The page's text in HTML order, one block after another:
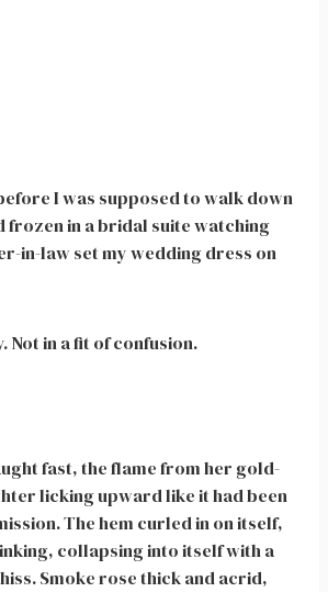
I was supposed to walk down
frozen in a bridal suite watching
in-law set my wedding dress on
Not in a fit of confusion.
fast, the flame from her gold-
licking upward like it had been
The hem curled in on itself,
collapsing into itself with a
Smoke rose thick and acrid,